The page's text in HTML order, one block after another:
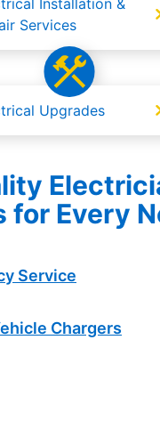
Installation &
Services
Upgrades
for Every
Service
Chargers